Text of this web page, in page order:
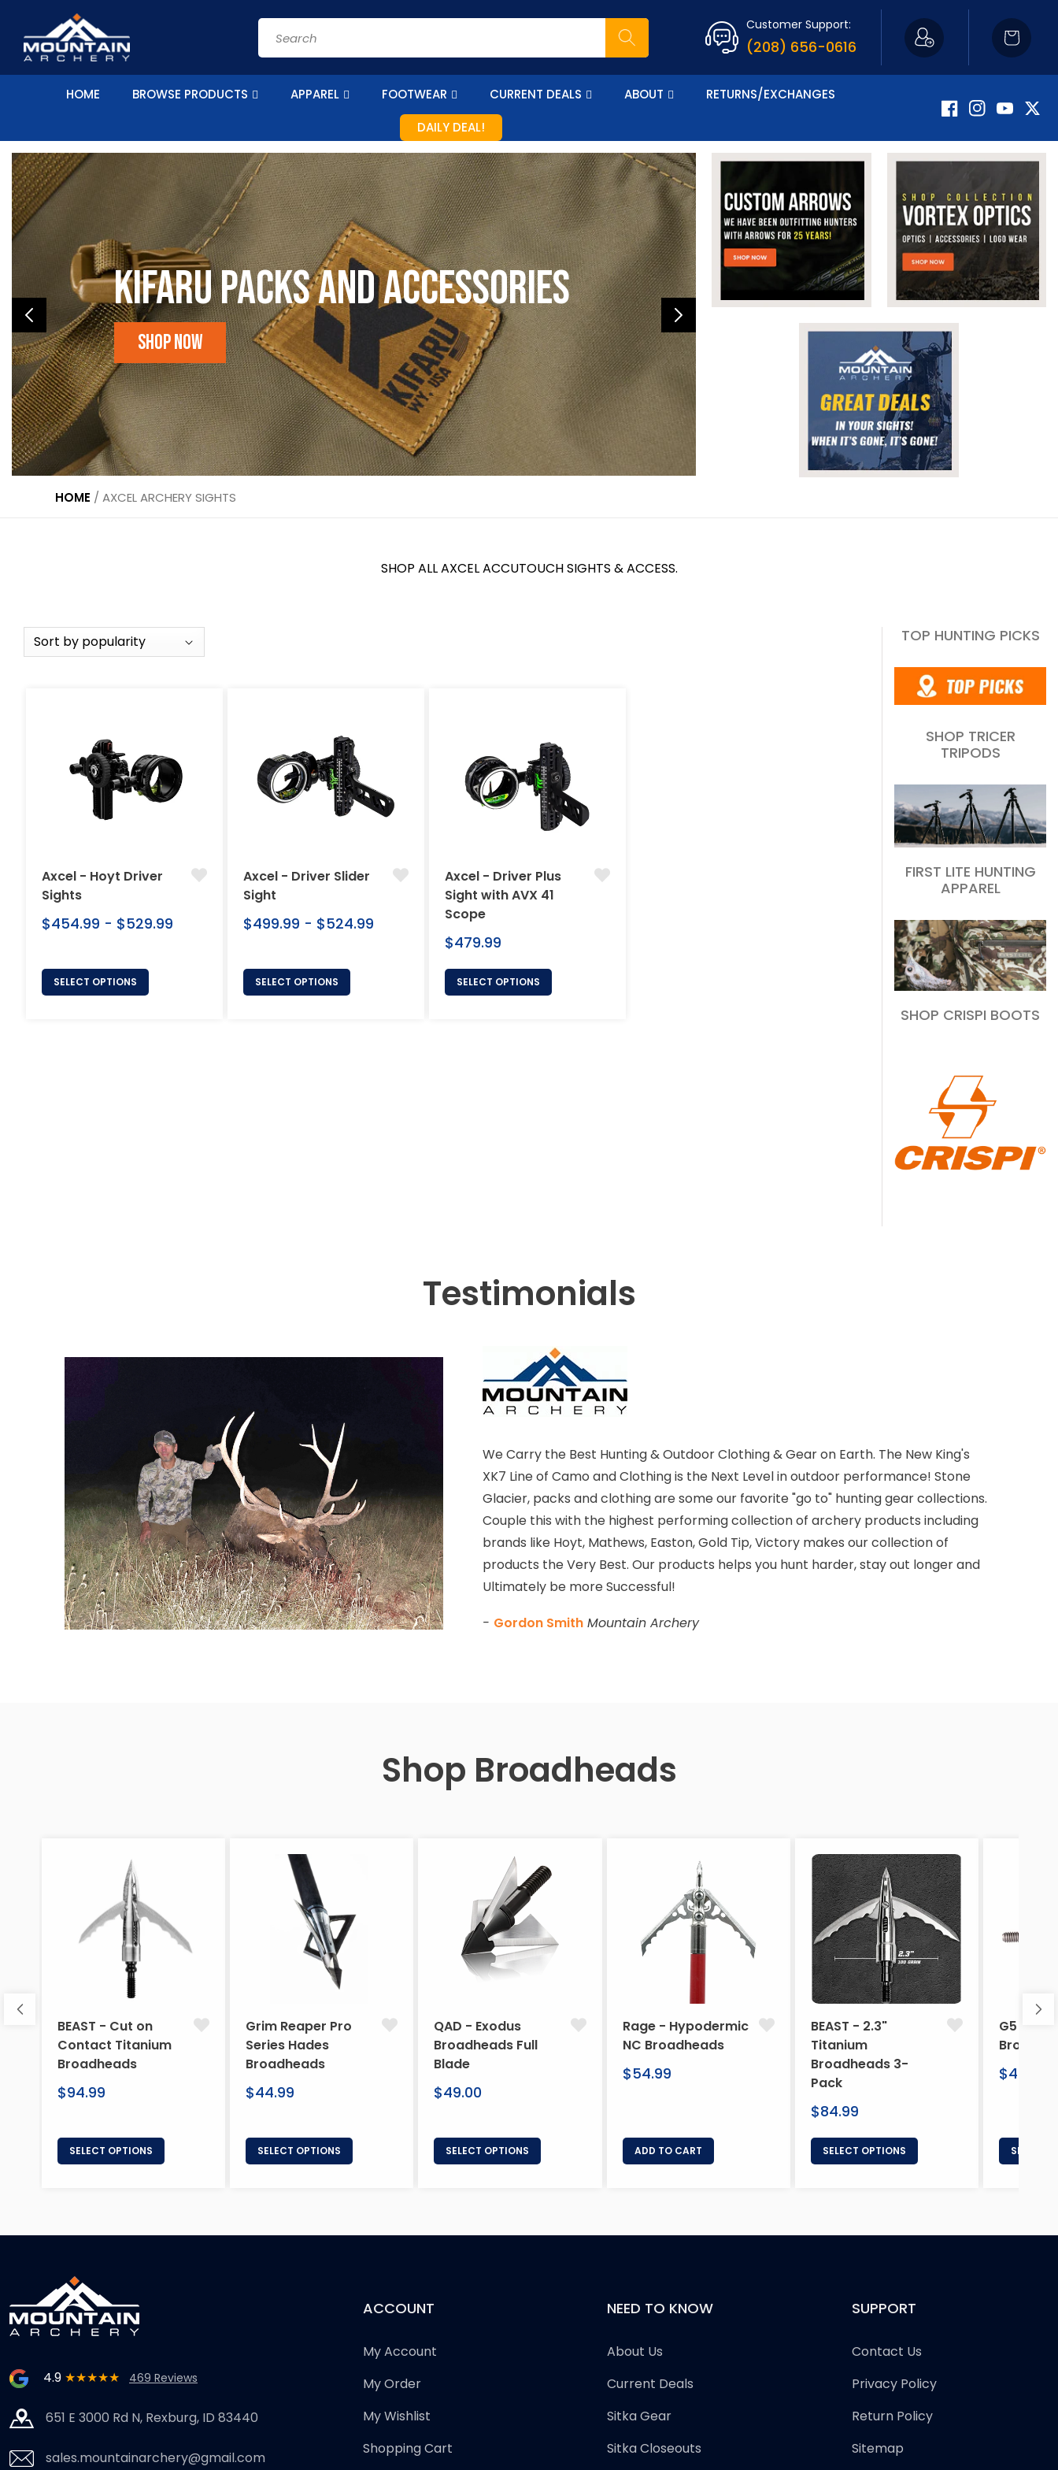
content
Search
Customer Support:
(208) 656-0616
Cart
HOME BROWSE PRODUCTS APPAREL FOOTWEAR CURRENT DEALS ABOUT
RETURNS/EXCHANGES
DAILY DEAL!
FacebookInstagramYouTube
Kifaru Packs and accessories
Shop Now
Now Carrying
Shop Apparel
HOME / AXCEL ARCHERY SIGHTS
SHOP ALL AXCEL ACCUTOUCH SIGHTS & ACCESS.
Axcel - Hoyt Driver
Sights
$454.99 - $529.99
SELECT OPTIONS
Axcel - Driver Slider
Sight
$499.99 - $524.99
SELECT OPTIONS
Axcel - Driver Plus
Sight with AVX 41
Scope
Regular
$479.99
SELECT OPTIONS
TOP HUNTING PICKS
SHOP TRICER
TRIPODS
FIRST LITE HUNTING
APPAREL
SHOP CRISPI BOOTS
Testimonials
We Carry the Best Hunting & Outdoor Clothing & Gear on Earth. The New King's
XK7 Line of Camo and Clothing is the Next Level in outdoor performance! Stone
Glacier, packs and clothing are some our favorite "go to" hunting gear collections.
Couple this with the highest performing collection of archery products including
brands like Hoyt, Mathews, Easton, Gold Tip, Victory makes our collection of
products the Very Best. Our products helps you hunt harder, stay out longer and
Ultimately be more Successful!
- Gordon Smith Mountain Archery
Shop Broadheads
BEAST - Cut on
Contact Titanium
Broadheads
Regular
$94.99
SELECT OPTIONS
Grim Reaper Pro
Series Hades
Broadheads
Regular
$44.99
SELECT OPTIONS
QAD - Exodus
Broadheads Full
Blade
Regular
$49.00
SELECT OPTIONS
Rage - Hypodermic
NC Broadheads
Regular
$54.99
ADD TO CART
BEAST - 2.3"
Titanium
Broadheads 3-
Pack
Regular
$84.99
SELECT OPTIONS
G5
Regular
$46.95
SELECT
4.9 ★★★★★ 469 Reviews
651 E 3000 Rd N, Rexburg, ID 83440
sales.mountainarchery@gmail.com
ACCOUNT
My Account
My Order
My Wishlist
Shopping Cart
NEED TO KNOW
About Us
Current Deals
Sitka Gear
Sitka Closeouts
SUPPORT
Contact Us
Privacy Policy
Return Policy
Sitemap